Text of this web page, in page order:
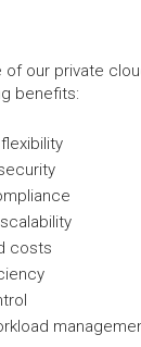
of our private
benefits:
costs